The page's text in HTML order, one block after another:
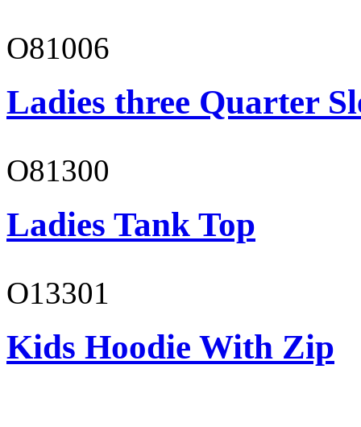
O81006
Ladies three Quarter
O81300
Ladies Tank Top
O13301
Kids Hoodie With Zip